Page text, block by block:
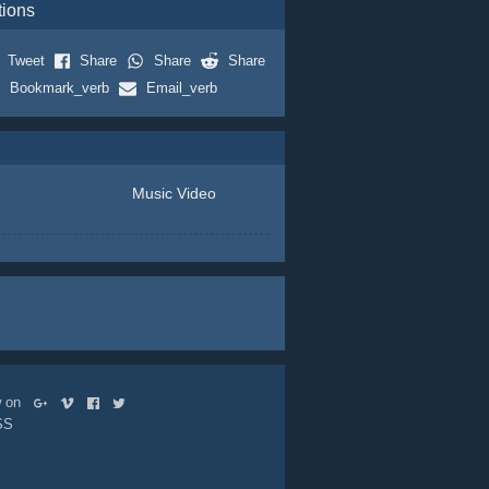
Tweet Share Share
Share
Bookmark_verb
Email_verb
Music Video
on